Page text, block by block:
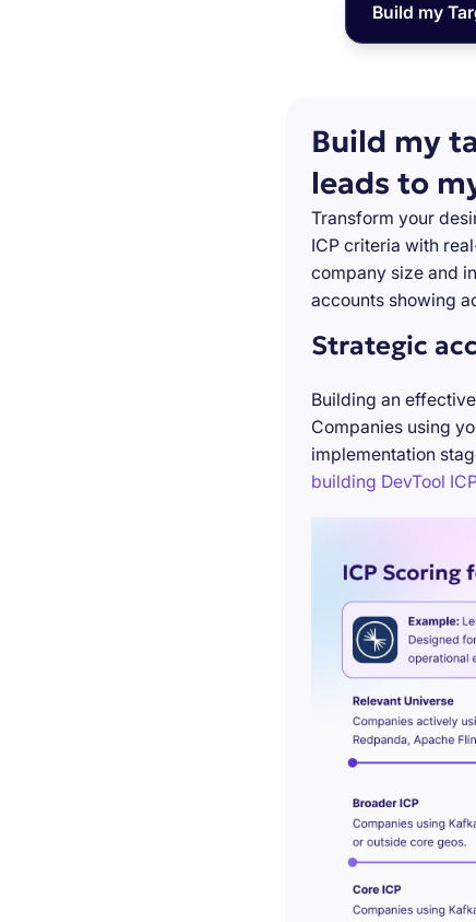
Build my
Build my
leads to
Transform your
ICP criteria with
company size and
accounts showing
Strategic
Building an
Companies using
implementation
building DevTool